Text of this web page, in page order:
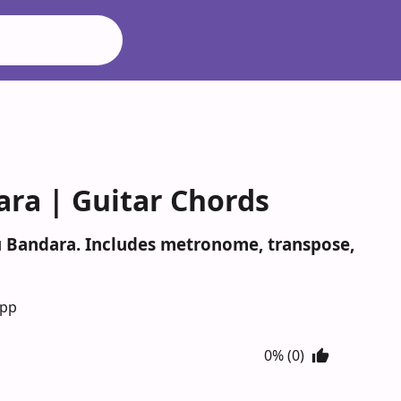
| Guitar Chords
Includes metronome, transpose,
0% (0)